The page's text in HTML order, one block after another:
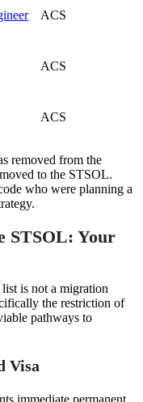
ACS
ACS
ACS
removed from the
to the STSOL.
who were planning a
STSOL: Your
is not a migration
the restriction of
pathways to
Visa
immediate permanent